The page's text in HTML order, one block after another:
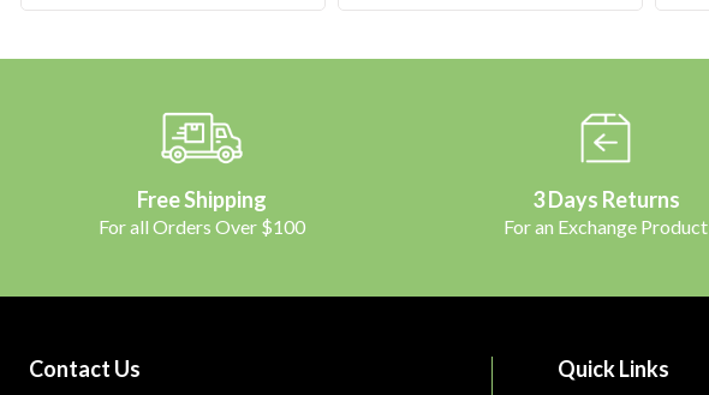
Free Shipping
For all Orders Over $100
3 Days Returns
For an Exchange Product
Contact Us Quick Links